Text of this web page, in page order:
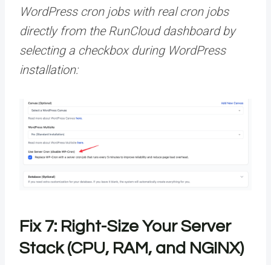
WordPress cron jobs with real cron jobs
directly from the RunCloud dashboard by
selecting a checkbox during WordPress
installation:
Fix 7: Right-Size Your Server
Stack (CPU, RAM, and NGINX)